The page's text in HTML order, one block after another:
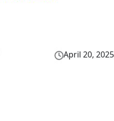
April 20, 2025